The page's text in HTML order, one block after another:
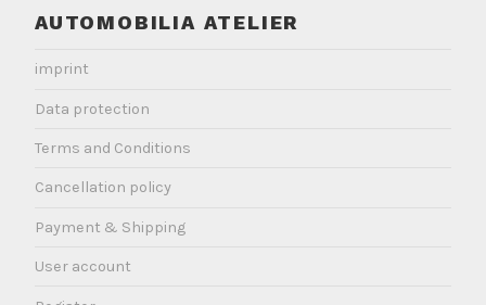
AUTOMOBILIA ATELIER
imprint
Data protection
Terms and Conditions
Cancellation policy
Payment & Shipping
User account